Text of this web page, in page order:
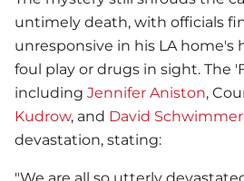
untimely death, with officials
unresponsive in his LA home's
foul play or drugs in sight. The
including Jennifer Aniston,
Kudrow, and David Schwimmer
devastation, stating: